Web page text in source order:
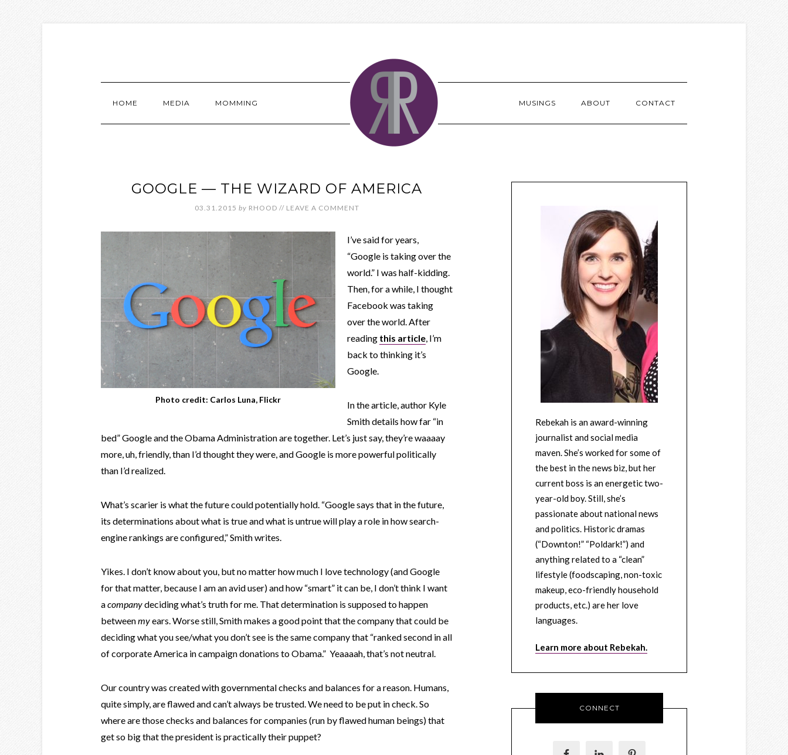
HOME MEDIA MOMMING MUSINGS ABOUT CONTACT
GOOGLE — THE WIZARD OF AMERICA
03.31.2015 by RHOOD // LEAVE A COMMENT
Photo credit: Carlos Luna, Flickr
I’ve said for years,
“Google is taking over the
world.” I was half-kidding.
Then, for a while, I thought
Facebook was taking
over the world. After
reading this article, I’m
back to thinking it’s
Google.
In the article, author Kyle
Smith details how far “in
bed” Google and the Obama Administration are together. Let’s just say, they’re waaaay
more, uh, friendly, than I’d thought they were, and Google is more powerful politically
than I’d realized.
What’s scarier is what the future could potentially hold. “Google says that in the future,
its determinations about what is true and what is untrue will play a role in how search-
engine rankings are configured,” Smith writes.
Yikes. I don’t know about you, but no matter how much I love technology (and Google
for that matter, because I am an avid user) and how “smart” it can be, I don’t think I want
acompanydeciding what’s truth for me. That determination is supposed to happen
betweenmyears. Worse still, Smith makes a good point that the company that could be
deciding what you see/what you don’t see is the same company that “ranked second in all
of corporate America in campaign donations to Obama.” Yeaaaah, that’s not neutral.
Our country was created with governmental checks and balances for a reason. Humans,
quite simply, are flawed and can’t always be trusted. We need to be put in check. So
where are those checks and balances for companies (run by flawed human beings) that
get so big that the president is practically their puppet?
Rebekah is an award-winning
journalist and social media
maven. She’s worked for some of
the best in the news biz, but her
current boss is an energetic two-
year-old boy. Still, she’s
passionate about national news
and politics. Historic dramas
(“Downton!” “Poldark!”) and
anything related to a “clean”
lifestyle (foodscaping, non-toxic
makeup, eco-friendly household
products, etc.) are her love
languages.
Learn more about Rebekah.
CONNECT